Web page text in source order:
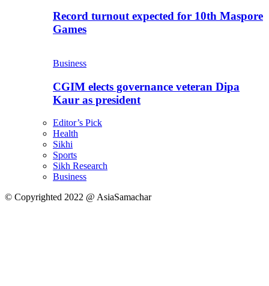
Record turnout expected for 10th Maspore
Games
Business
CGIM elects governance veteran Dipa
Kaur as president
Editor’s Pick
Health
Sikhi
Sports
Sikh Research
Business
© Copyrighted 2022 @ AsiaSamachar